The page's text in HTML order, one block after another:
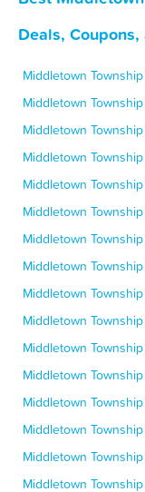
Deals,
Middletown
Middletown
Middletown
Middletown
Middletown
Middletown
Middletown
Middletown
Middletown
Middletown
Middletown
Middletown
Middletown
Middletown
Middletown
Middletown